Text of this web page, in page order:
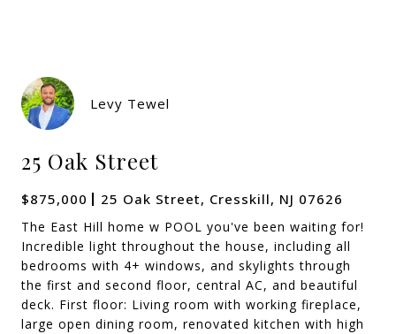
Levy Tewel
25 Oak Street
$875,000 25 Oak Street, Cresskill, NJ 07626
The East Hill home w POOL you've been waiting for!
Incredible light throughout the house, including all
bedrooms with 4+ windows, and skylights through
the first and second floor, central AC, and beautiful
deck. First floor: Living room with working fireplace,
large open dining room, renovated kitchen with high